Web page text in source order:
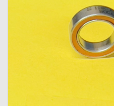
Grease Wax Oil Cleaners
Fishing Reel Bearings / Bushings
Rod Building Components